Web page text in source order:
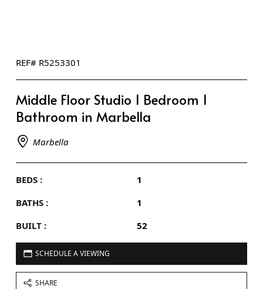
REF# R5253301
Middle Floor Studio 1 Bedroom 1
Bathroom in Marbella
Marbella
BEDS :
1
BATHS :
1
BUILT :
52
SCHEDULE A VIEWING
SHARE